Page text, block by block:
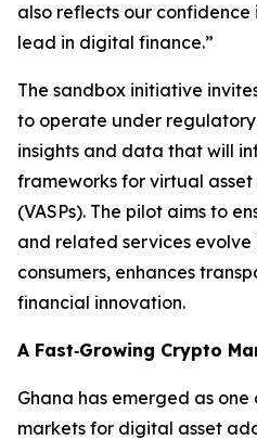
also reflects our confidence
lead in digital finance.”
The sandbox initiative
to operate under regulatory
insights and data that will
frameworks for virtual
(VASPs). The pilot aims to
and related services
consumers, enhances
financial innovation.
A Fast‑Growing Crypto
Ghana has emerged as one
markets for digital asset